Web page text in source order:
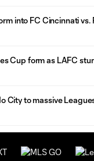
into FC Cincinnati vs.
Cup form as LAFC
City to massive